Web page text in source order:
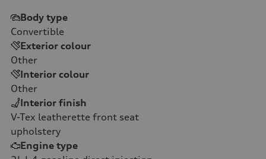
Body type
Convertible
Exterior colour
Other
Interior colour
Other
Interior finish
V-Tex leatherette front seat
upholstery
Engine type